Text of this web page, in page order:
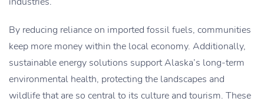
By reducing reliance on imported fossil fuels, communities
keep more money within the local economy. Additionally,
sustainable energy solutions support Alaska’s long-term
environmental health, protecting the landscapes and
wildlife that are so central to its culture and tourism. These